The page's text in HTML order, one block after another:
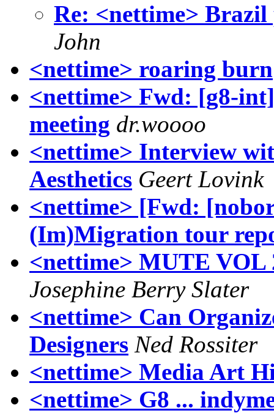
Re: <nettime> Brazil
John
<nettime> roaring burn
<nettime> Fwd: [g8-
meeting dr.woooo
<nettime> Interview
Aesthetics Geert Lovink
<nettime> [Fwd:
(Im)Migration tour
<nettime> MUTE VOL
Josephine Berry Slater
<nettime> Can
Designers Ned Rossiter
<nettime> Media Art
<nettime> G8 ...